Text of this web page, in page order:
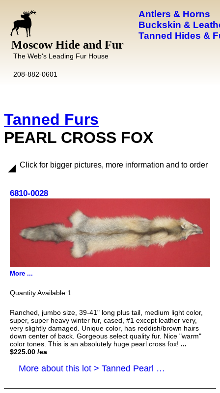
Moscow Hide and Fur
The Web's Leading Fur House
208-882-0601
Antlers & Horns
Buckskin &
Tanned Hides &
Tanned Furs
PEARL CROSS FOX
Click for bigger pictures, more information and to order
6810-0028
More ...
1
Ranched, jumbo size, 39-41" long plus tail, medium light color,
super, super heavy winter fur, cased, #1 except leather very,
very slightly damaged. Unique color, has reddish/brown hairs
down center of back. Gorgeous select quality fur. Nice "warm"
color tones. This is an absolutely huge pearl cross fox! ...
$225.00 /ea
More about this lot > Tanned Pearl Cross Fox Hides, Furs, Pelts, Skins